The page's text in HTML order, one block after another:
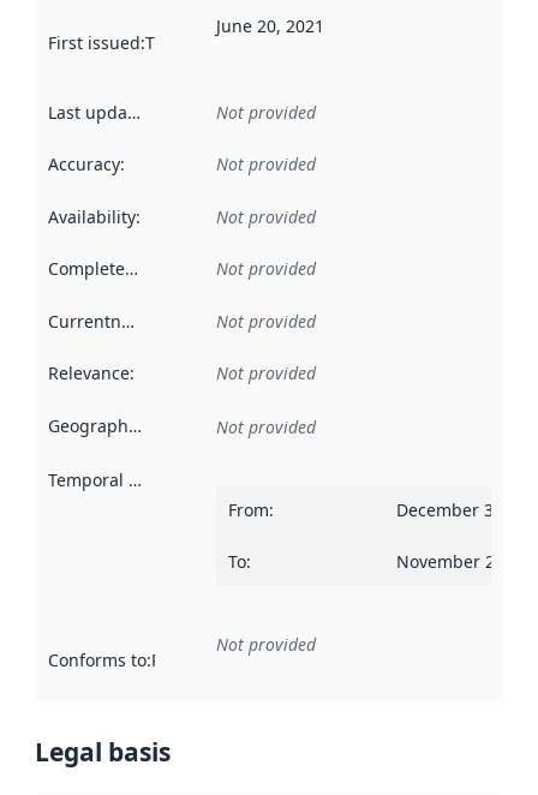
First issued:This date indicates when the data in this
June 20, 2021
Last updated Not provided
Accuracy: Not provided
Availability: Not provided
Completeness Not provided
Currentness Not provided
Relevance: Not provided
Geographical scope Not provided
Temporal scope
From: December 31,
To: November 24,
Conforms to:Reference to an implementation rule or other
Not provided
Legal basis